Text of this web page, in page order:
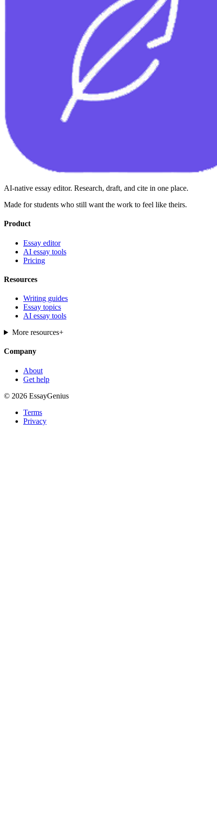
AI-native essay editor. Research, draft, and cite in one place.
Made for students who still want the work to feel like theirs.
Product
Essay editor
AI essay tools
Pricing
Resources
Writing guides
Essay topics
AI essay tools
More resources+
Company
About
Get help
© 2026 EssayGenius
Terms
Privacy